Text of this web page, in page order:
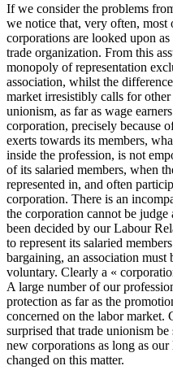
If we consider the problems
we notice that, very often, most
corporations are looked upon
trade organization. From this
monopoly of representation
association, whilst the
market irresistibly calls for
unionism, as far as wage
corporation, precisely because
exerts towards its members,
inside the profession, is not
of its salaried members, when
represented in, and often
corporation. There is an
the corporation cannot be judge
been decided by our Labour
to represent its salaried
bargaining, an association
voluntary. Clearly a «
A large number of our
protection as far as the
concerned on the labor market.
surprised that trade unionism
new corporations as long as
changed on this matter.